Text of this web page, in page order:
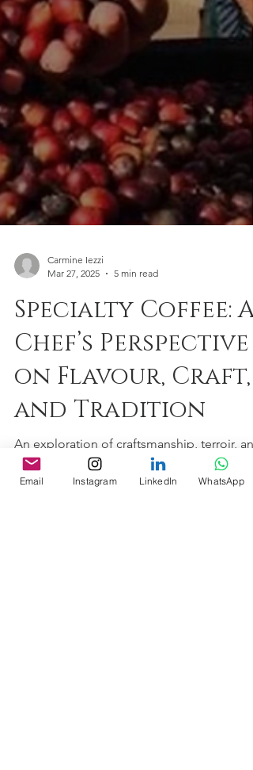
Carmine Iezzi
Specialty Coffee: A
Chef’s Perspective
on Flavour, Craft,
and Tradition
Email Instagram LinkedIn WhatsApp